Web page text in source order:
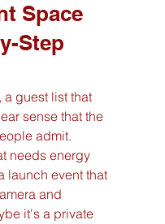
Space
Step
a guest list that
sense that the
admit.
needs energy
launch event that
and
it's a private